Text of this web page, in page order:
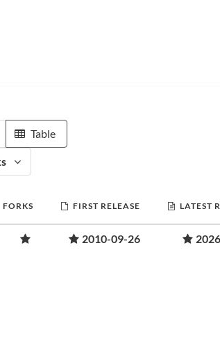
Table
FORKS FIRST RELEASE LATEST
2010-09-26